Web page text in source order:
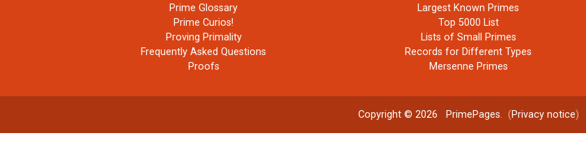
Prime Glossary
Prime Curios!
Proving Primality
Frequently Asked Questions
Proofs
Largest Known Primes
Top 5000 List
Lists of Small Primes
Records for Different Types
Mersenne Primes
Copyright © 2026 PrimePages. (Privacy notice)